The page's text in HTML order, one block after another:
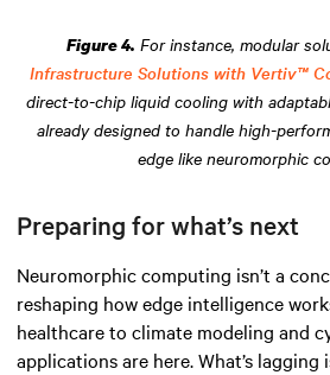
Figure 4. For instance, modular
Infrastructure Solutions with Vertiv™
direct-to-chip liquid cooling with
already designed to handle high-
edge like neuromorphic
Preparing for what’s next
Neuromorphic computing isn’t a
reshaping how edge intelligence
healthcare to climate modeling and
applications are here. What’s